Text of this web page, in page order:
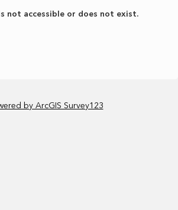
not accessible or does not exist.
by ArcGIS Survey123